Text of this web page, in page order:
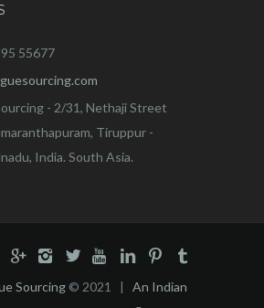
55677
- 2/31, Nethaji Street
Tiruppur -
India. South Asia.
Sourcing © 2021 | An Indian